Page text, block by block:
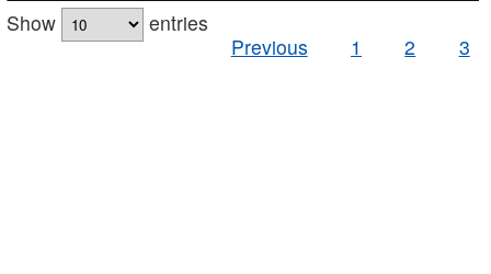
Show
entries
Previous
1 2 3